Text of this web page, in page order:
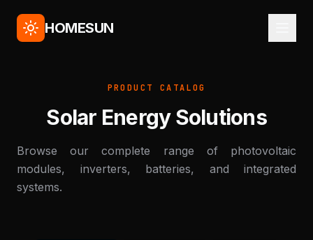
HOMESUN
PRODUCT CATALOG
Solar Energy Solutions
Browse our complete range of photovoltaic
modules, inverters, batteries, and integrated
systems.